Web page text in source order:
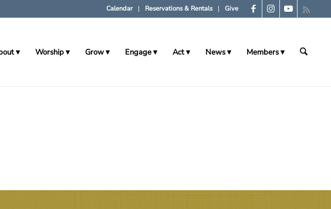
Calendar Reservations & Rentals Give
Worship Grow Engage Act News Members